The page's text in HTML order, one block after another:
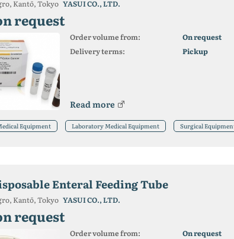
Kantō, Tokyo YASUI CO., LTD.
request
Order volume from:
On request
Delivery terms:
Pickup
Read more
Equipment Laboratory Medical Equipment Surgical
Enteral Feeding Tube
Kantō, Tokyo YASUI CO., LTD.
request
Order volume from:
On request